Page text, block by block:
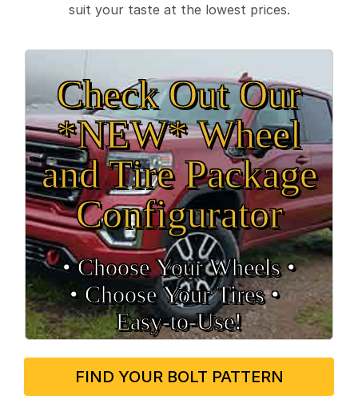
suit your taste at the lowest prices.
Check Out Our
*NEW* Wheel
and Tire Package
Configurator
• Choose Your Wheels •
• Choose Your Tires •
Easy‑to‑Use!
FIND YOUR BOLT PATTERN